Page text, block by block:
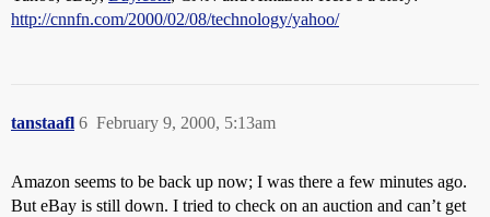
http://cnnfn.com/2000/02/08/technology/yahoo/
tanstaafl February 9, 2000, 5:13am
6
Amazon seems to be back up now; I was there a few minutes ago.
But eBay is still down. I tried to check on an auction and can’t get